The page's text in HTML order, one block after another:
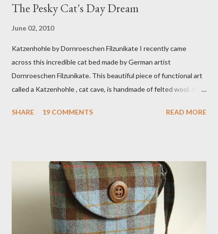
The Pesky Cat's Day Dream
June 02, 2010
Katzenhohle by Dornroeschen Filzunikate I recently came
across this incredible cat bed made by German artist
Dornroeschen Filzunikate. This beautiful piece of functional art
called a Katzenhohle , cat cave, is handmade of felted wool. It's
bring a bit of nature into my urban NYC home. I think my Anni
that becomes a hammock when she sleeps in it. My sweet Anni
FOX 5 Update : A while back I wrote a post about a story that
Fox 5 news was doing on Etsy and the handmade market. I was
interviewed in my studio as part of the feature. An Etsy press
agent recently informed me that the story aired April 15th and
SHARE 19 COMMENTS READ MORE